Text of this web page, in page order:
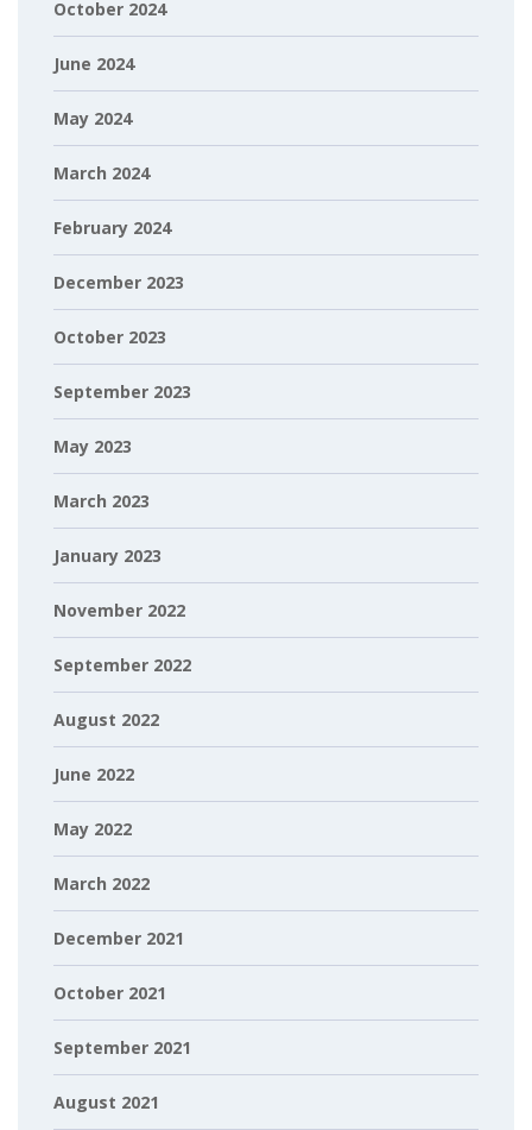
October 2024
June 2024
May 2024
March 2024
February 2024
December 2023
October 2023
September 2023
May 2023
March 2023
January 2023
November 2022
September 2022
August 2022
June 2022
May 2022
March 2022
December 2021
October 2021
September 2021
August 2021